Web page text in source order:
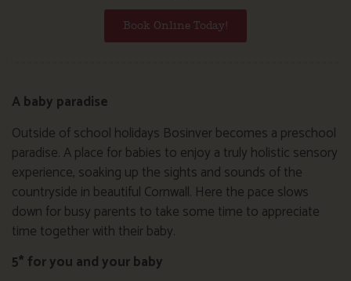
Book Online Today!
A baby paradise
Outside of school holidays Bosinver becomes a preschool
paradise. A place for babies to enjoy a truly holistic sensory
experience, soaking up the sights and sounds of the
countryside in beautiful Cornwall. Here the pace slows
down for busy parents to take some time to appreciate
time together with their baby.
5* for you and your baby